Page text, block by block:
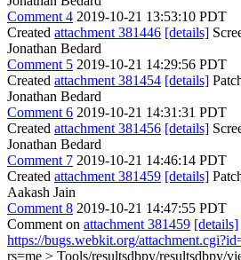
Comment 4 2019-10-21 13:53:10 PDT
Created attachment 381446 [details]
Jonathan Bedard
Comment 5 2019-10-21 14:29:56 PDT
Created attachment 381454 [details]
Jonathan Bedard
Comment 6 2019-10-21 14:31:31 PDT
Created attachment 381456 [details]
Jonathan Bedard
Comment 7 2019-10-21 14:46:14 PDT
Created attachment 381459 [details]
Aakash Jain
Comment 8 2019-10-21 14:47:55 PDT
Comment on attachment 381459 [details]
https://bugs.webkit.org/
rs=me > Tools/resultsdbpy/resultsdbpy/